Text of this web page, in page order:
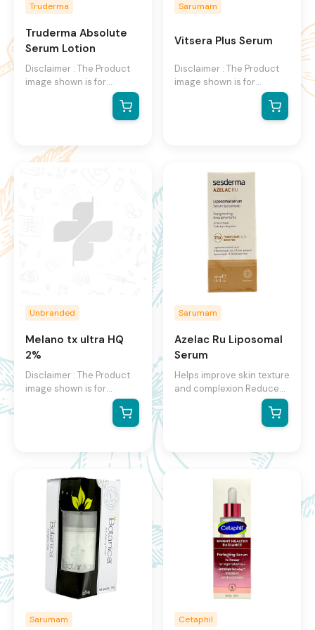
Truderma
Truderma Absolute
Serum Lotion
Disclaimer : The Product
image shown is for
illustration purpose only
and may not be an exact
representation of the
product may vary, contain
additional or different
right to change product
images and specifications
at any time without
notice.
Sarumam
Vitsera Plus Serum
Disclaimer : The Product
image shown is for
illustration purpose only
and may not be an exact
representation of the
information and
packaging.We reserve the
right to change product
images and specifications
at any time without
Unbranded
Melano tx ultra HQ
2%
Disclaimer : The Product
image shown is for
illustration purpose only
and may not be an exact
representation of the
product may vary, contain
additional or different
information and
packaging.We reserve the
right to change product
images and specifications
at any time without
notice.
Sarumam
Azelac Ru Liposomal
Serum
Helps improve skin texture
and complexion Reduces
size and appearance of
blemishes Prevents the
formation of blemishes
Sarumam Cetaphil